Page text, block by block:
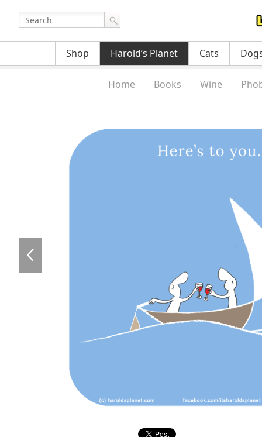
Shop Harold’s Planet Cats
Home Books Wine